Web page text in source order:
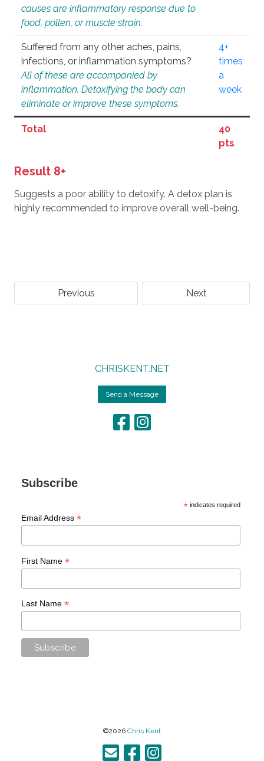
causes are inflammatory response due to
food, pollen, or muscle strain.
Suffered from any other aches, pains,
infections, or inflammation symptoms?
All of these are accompanied by
inflammation. Detoxifying the body can
eliminate or improve these symptoms.
4+
times
a
week
Total
40
pts
Result 8+
Suggests a poor ability to detoxify. A detox plan is
highly recommended to improve overall well-being.
Previous Next
CHRISKENT.NET
Send a Message
Subscribe
* indicates required
Email Address *
First Name *
Last Name *
©2026 Chris Kent